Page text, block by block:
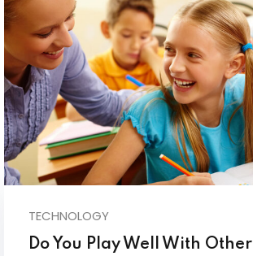
TECHNOLOGY
Do You Play Well With Other